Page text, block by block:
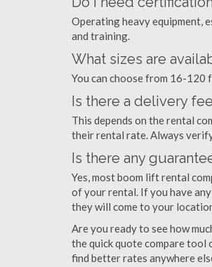
Operating heavy equipment,
and training.
What sizes are
You can choose from 16-
Is there a delivery
This depends on the rental
their rental rate. Always
Is there any
Yes, most boom lift rental
of your rental. If you have
they will come to your
Are you ready to see how
the quick quote compare tool
find better rates anywhere